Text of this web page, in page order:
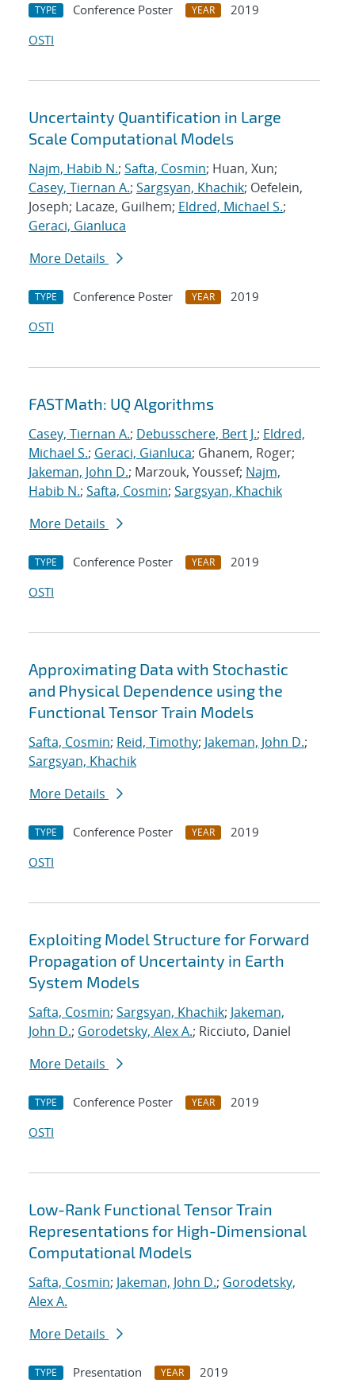
TYPE Conference Poster YEAR
2019
OSTI
Uncertainty Quantification in Large
Scale Computational Models
Najm, Habib N.; Safta, Cosmin; Huan, Xun;
Casey, Tiernan A.; Sargsyan, Khachik; Oefelein,
Joseph; Lacaze, Guilhem; Eldred, Michael S.;
Geraci, Gianluca
More Details
TYPE Conference Poster YEAR
2019
OSTI
FASTMath: UQ Algorithms
Casey, Tiernan A.; Debusschere, Bert J.; Eldred,
Michael S.; Geraci, Gianluca; Ghanem, Roger;
Jakeman, John D.; Marzouk, Youssef; Najm,
Habib N.; Safta, Cosmin; Sargsyan, Khachik
More Details
TYPE Conference Poster YEAR
2019
OSTI
Approximating Data with Stochastic
and Physical Dependence using the
Functional Tensor Train Models
Safta, Cosmin; Reid, Timothy; Jakeman, John D.;
Sargsyan, Khachik
More Details
TYPE Conference Poster YEAR
2019
OSTI
Exploiting Model Structure for Forward
Propagation of Uncertainty in Earth
System Models
Safta, Cosmin; Sargsyan, Khachik; Jakeman,
John D.; Gorodetsky, Alex A.; Ricciuto, Daniel
More Details
TYPE Conference Poster YEAR
2019
OSTI
Low-Rank Functional Tensor Train
Representations for High-Dimensional
Computational Models
Safta, Cosmin; Jakeman, John D.; Gorodetsky,
Alex A.
More Details
TYPE Presentation YEAR
2019